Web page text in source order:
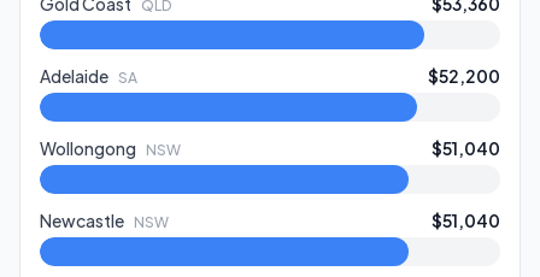
QLD
Adelaide SA $52,200
Wollongong NSW $51,040
Newcastle NSW $51,040